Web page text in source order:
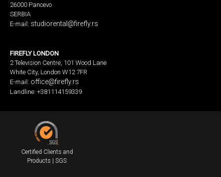
26000 Pancevo
SERBIA
E-mail: studiorental@firefly.rs
FIREFLY LONDON
2 Television Centre, 101 Wood Lane
White City, London W12 7FR
E-mail: office@firefly.rs
Landline: +381114159339
Certified Clients and
Products | SGS